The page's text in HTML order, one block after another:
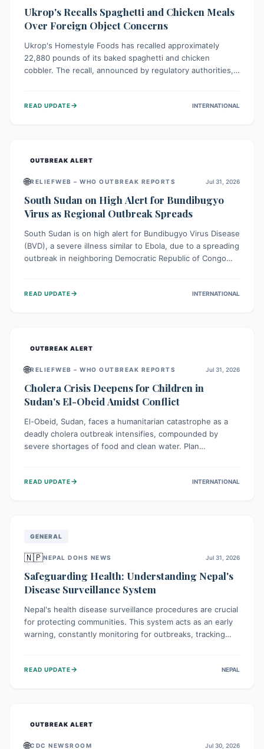
Ukrop's Recalls Spaghetti and Chicken Meals
Over Foreign Object Concerns
Ukrop's Homestyle Foods has recalled approximately
22,880 pounds of its baked spaghetti and chicken
cobbler. The recall, announced by regulatory authorities,
to check their products and avoid consumption for safety.
READ UPDATE→ INTERNATIONAL
OUTBREAK ALERT
🌐RELIEFWEB – WHO OUTBREAK REPORTS Jul 31, 2026
South Sudan on High Alert for Bundibugyo
Virus as Regional Outbreak Spreads
South Sudan is on high alert for Bundibugyo Virus Disease
(BVD), a severe illness similar to Ebola, due to a spreading
outbreak in neighboring Democratic Republic of Congo
of BVD importation. Health organizations are mobilizing
READ UPDATE→ INTERNATIONAL
OUTBREAK ALERT
🌐RELIEFWEB – WHO OUTBREAK REPORTS Jul 31, 2026
Cholera Crisis Deepens for Children in
Sudan's El-Obeid Amidst Conflict
El-Obeid, Sudan, faces a humanitarian catastrophe as a
deadly cholera outbreak intensifies, compounded by
severe shortages of food and clean water. Plan
vulnerable to disease, hunger, and violence due to
READ UPDATE→ INTERNATIONAL
GENERAL
🇳🇵NEPAL DOHS NEWS Jul 31, 2026
Safeguarding Health: Understanding Nepal's
Disease Surveillance System
Nepal's health disease surveillance procedures are crucial
for protecting communities. This system acts as an early
warning, constantly monitoring for outbreaks, tracking
health officials to take rapid action, prevent widespread
READ UPDATE→ NEPAL
OUTBREAK ALERT
🌐CDC NEWSROOM Jul 30, 2026